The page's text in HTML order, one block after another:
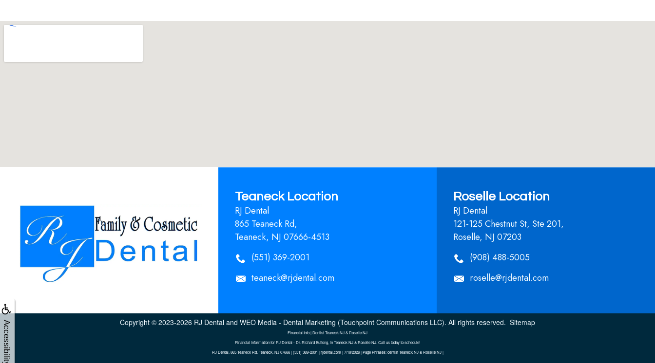
Accessibility
Teaneck Location
RJ Dental
865 Teaneck Rd,
Teaneck, NJ 07666-4513
(551) 369-2001
teaneck@rjdental.com
Roselle Location
RJ Dental
121-125 Chestnut St, Ste 201,
Roselle, NJ 07203
(908) 488-5005
roselle@rjdental.com
Copyright © 2023-2026 RJ Dental and WEO Media - Dental Marketing (Touchpoint Communications LLC). All rights reserved. Sitemap
Financial Info | Dentist Teaneck NJ & Roselle NJ
Financial information for RJ Dental - Dr. Richard Buffong, in Teaneck NJ & Roselle NJ. Call us today to schedule!
RJ Dental, 865 Teaneck Rd, Teaneck, NJ 07666 | (551) 369-2001 | rjdental.com | 7/18/2026 | Page Phrases: dentist Teaneck NJ & Roselle NJ |